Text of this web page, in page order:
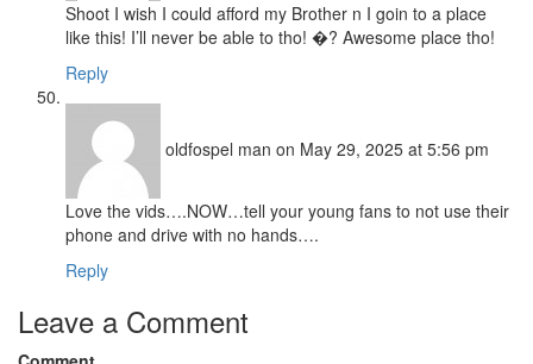
Shoot I wish I could afford my Brother n I goin to a place
like this! I’ll never be able to tho! �? Awesome place tho!
Reply
oldfospel man on May 29, 2025 at 5:56 pm
Love the vids….NOW…tell your young fans to not use their
phone and drive with no hands….
Reply
Leave a Comment